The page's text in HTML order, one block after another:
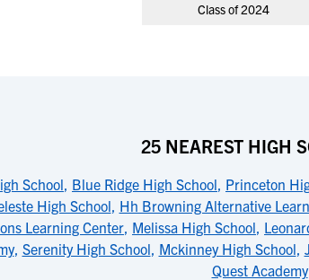
Class of 2024
25 NEAREST HIGH
School, Blue Ridge High School, Princeton
High School, Hh Browning Alternative
Learning Center, Melissa High School,
, Serenity High School, Mckinney High School,
Quest Academy